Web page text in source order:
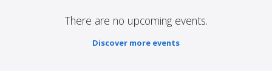
There are no upcoming events.
Discover more events